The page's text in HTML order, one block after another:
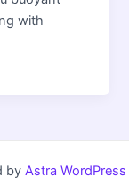
with
by Astra WordPress